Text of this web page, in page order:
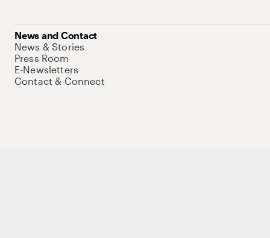
News and Contact
News & Stories
Press Room
E-Newsletters
Contact & Connect